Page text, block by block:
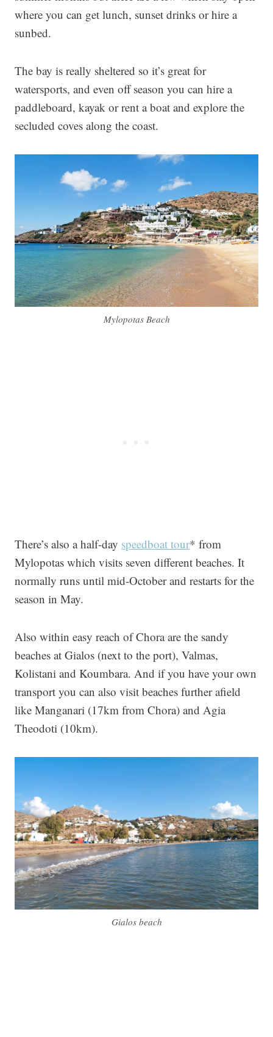
where you can get lunch, sunset drinks or hire a
sunbed.
The bay is really sheltered so it’s great for
watersports, and even off season you can hire a
paddleboard, kayak or rent a boat and explore the
secluded coves along the coast.
Mylopotas Beach
There’s also a half-day speedboat tour* from
Mylopotas which visits seven different beaches. It
normally runs until mid-October and restarts for the
season in May.
Also within easy reach of Chora are the sandy
beaches at Gialos (next to the port), Valmas,
Kolistani and Koumbara. And if you have your own
transport you can also visit beaches further afield
like Manganari (17km from Chora) and Agia
Theodoti (10km).
Gialos beach